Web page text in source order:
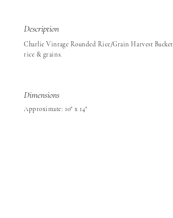
Description
Charlie Vintage Rounded Rice/Grain Harvest
rice & grains.
Dimensions
Approximate: 10" x 14"